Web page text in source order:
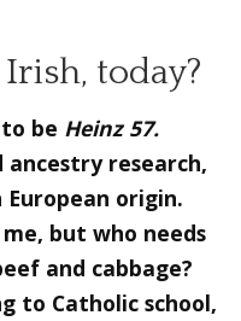
today?
be Heinz 57.
research,
European origin.
but who needs
and cabbage?
to Catholic school,